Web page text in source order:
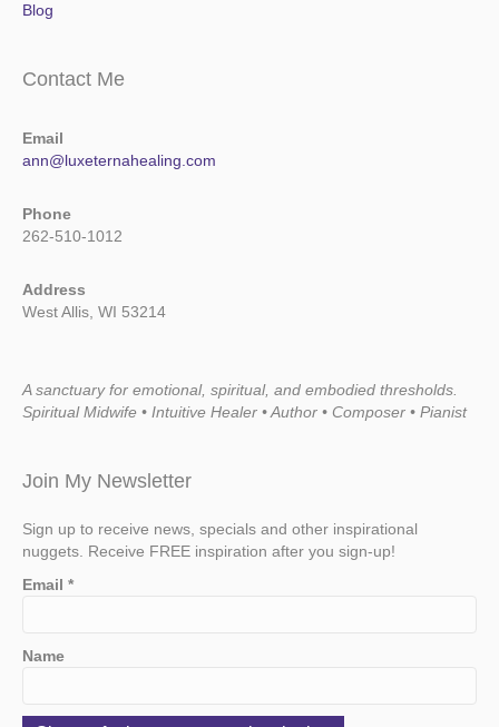
Blog
Contact Me
Email
ann@luxeternahealing.com
Phone
262-510-1012
Address
West Allis, WI 53214
A sanctuary for emotional, spiritual, and embodied thresholds.
Spiritual Midwife • Intuitive Healer • Author • Composer • Pianist
Join My Newsletter
Sign up to receive news, specials and other inspirational
nuggets. Receive FREE inspiration after you sign-up!
Email *
Name